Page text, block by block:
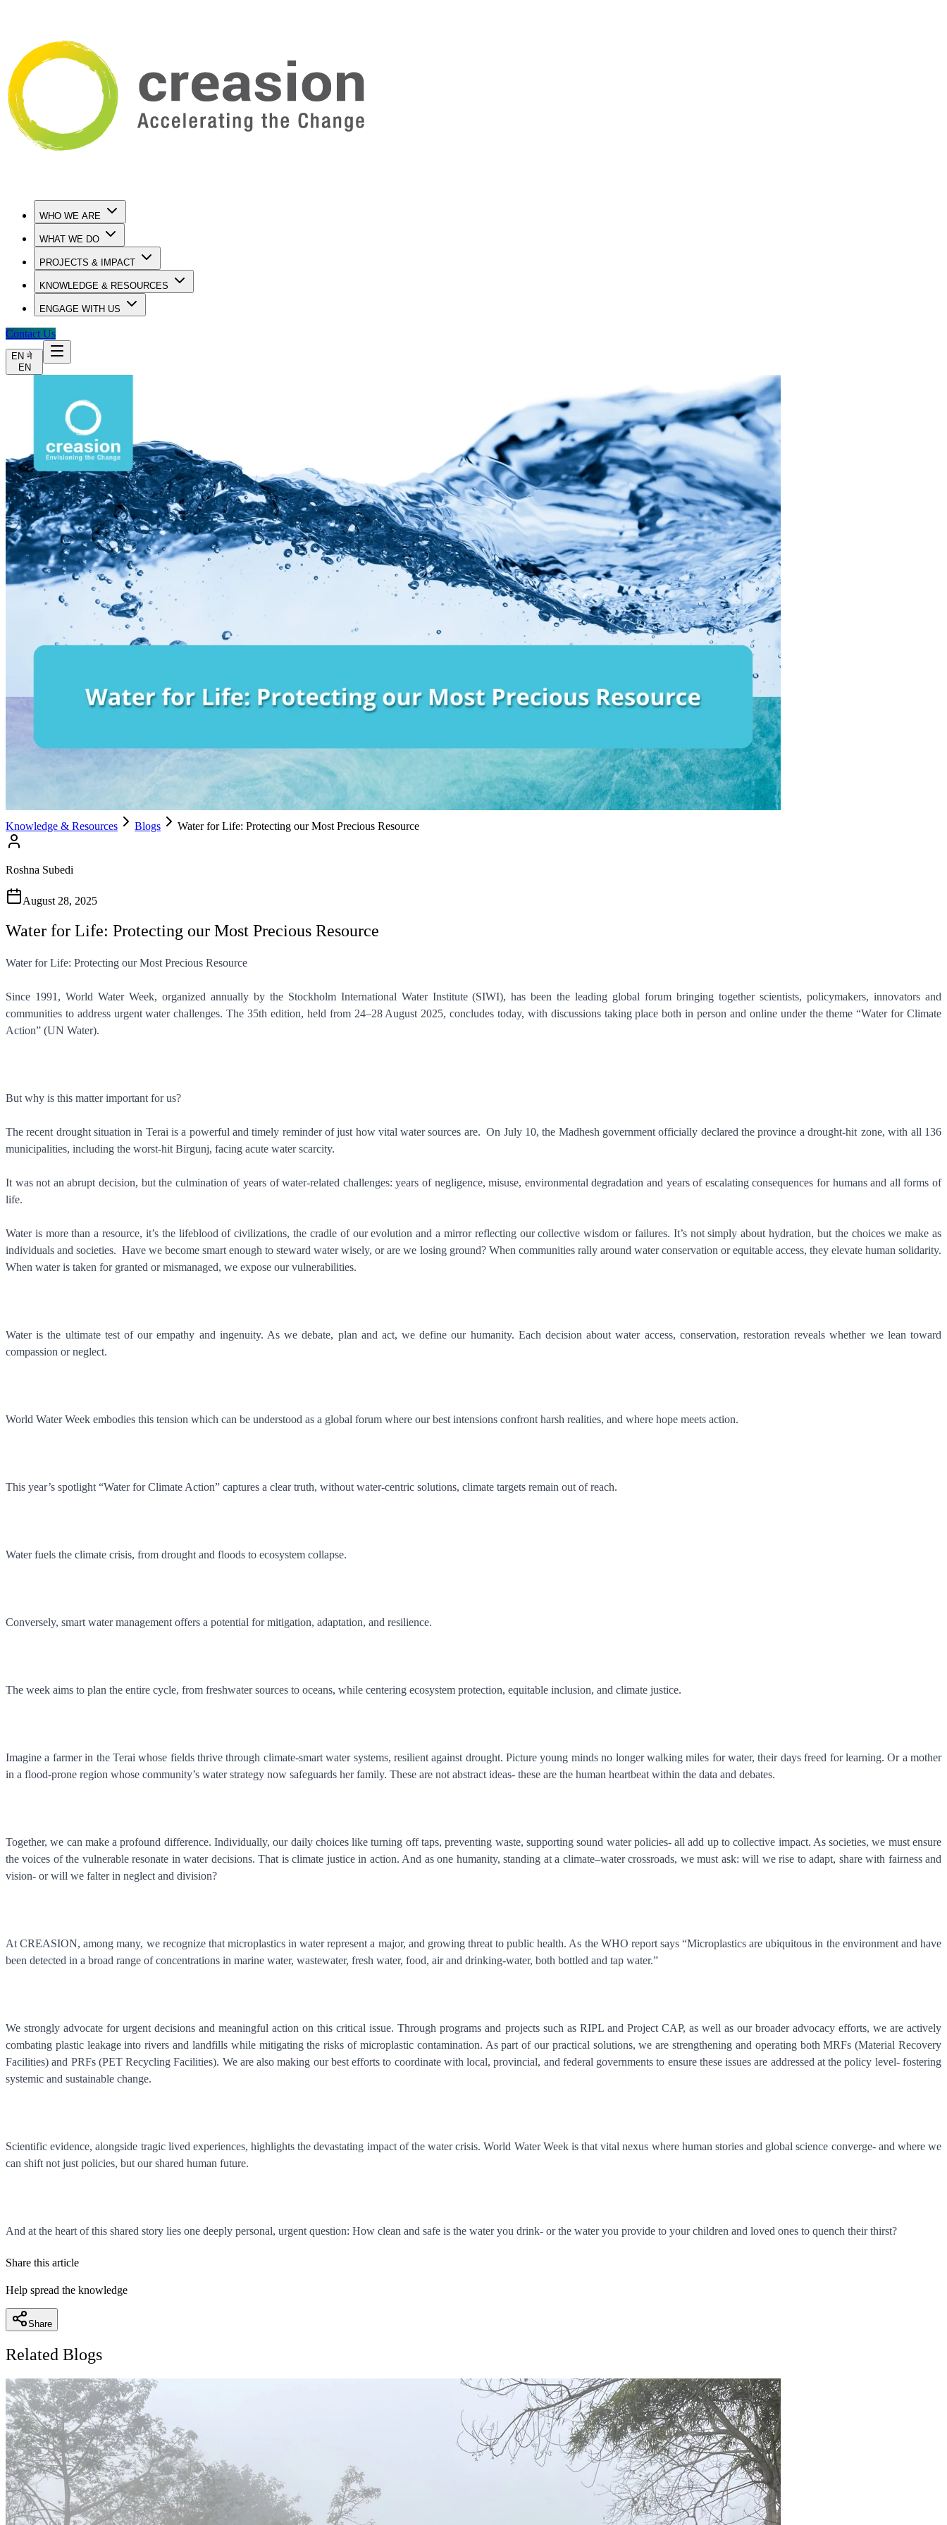
WHO WE ARE
WHAT WE DO
PROJECTS & IMPACT
KNOWLEDGE & RESOURCES
ENGAGE WITH US
Contact Us
EN ने
EN
Knowledge & Resources Blogs Water for Life: Protecting our Most Precious Resource
Roshna Subedi
August 28, 2025
Water for Life: Protecting our Most Precious Resource
Water for Life: Protecting our Most Precious Resource
Since 1991, World Water Week, organized annually by the Stockholm International Water Institute (SIWI), has been the leading global forum bringing together scientists, policymakers, innovators and
communities to address urgent water challenges. The 35th edition, held from 24–28 August 2025, concludes today, with discussions taking place both in person and online under the theme “Water for Climate
Action” (UN Water).
But why is this matter important for us?
The recent drought situation in Terai is a powerful and timely reminder of just how vital water sources are. On July 10, the Madhesh government officially declared the province a drought-hit zone, with all 136
municipalities, including the worst-hit Birgunj, facing acute water scarcity.
It was not an abrupt decision, but the culmination of years of water-related challenges: years of negligence, misuse, environmental degradation and years of escalating consequences for humans and all forms of
life.
Water is more than a resource, it’s the lifeblood of civilizations, the cradle of our evolution and a mirror reflecting our collective wisdom or failures. It’s not simply about hydration, but the choices we make as
individuals and societies. Have we become smart enough to steward water wisely, or are we losing ground? When communities rally around water conservation or equitable access, they elevate human solidarity.
When water is taken for granted or mismanaged, we expose our vulnerabilities.
Water is the ultimate test of our empathy and ingenuity. As we debate, plan and act, we define our humanity. Each decision about water access, conservation, restoration reveals whether we lean toward
compassion or neglect.
World Water Week embodies this tension which can be understood as a global forum where our best intensions confront harsh realities, and where hope meets action.
This year’s spotlight “Water for Climate Action” captures a clear truth, without water-centric solutions, climate targets remain out of reach.
Water fuels the climate crisis, from drought and floods to ecosystem collapse.
Conversely, smart water management offers a potential for mitigation, adaptation, and resilience.
The week aims to plan the entire cycle, from freshwater sources to oceans, while centering ecosystem protection, equitable inclusion, and climate justice.
Imagine a farmer in the Terai whose fields thrive through climate-smart water systems, resilient against drought. Picture young minds no longer walking miles for water, their days freed for learning. Or a mother
in a flood-prone region whose community’s water strategy now safeguards her family. These are not abstract ideas- these are the human heartbeat within the data and debates.
Together, we can make a profound difference. Individually, our daily choices like turning off taps, preventing waste, supporting sound water policies- all add up to collective impact. As societies, we must ensure
the voices of the vulnerable resonate in water decisions. That is climate justice in action. And as one humanity, standing at a climate–water crossroads, we must ask: will we rise to adapt, share with fairness and
vision- or will we falter in neglect and division?
At CREASION, among many, we recognize that microplastics in water represent a major, and growing threat to public health. As the WHO report says “Microplastics are ubiquitous in the environment and have
been detected in a broad range of concentrations in marine water, wastewater, fresh water, food, air and drinking-water, both bottled and tap water.”
We strongly advocate for urgent decisions and meaningful action on this critical issue. Through programs and projects such as RIPL and Project CAP, as well as our broader advocacy efforts, we are actively
combating plastic leakage into rivers and landfills while mitigating the risks of microplastic contamination. As part of our practical solutions, we are strengthening and operating both MRFs (Material Recovery
Facilities) and PRFs (PET Recycling Facilities). We are also making our best efforts to coordinate with local, provincial, and federal governments to ensure these issues are addressed at the policy level- fostering
systemic and sustainable change.
Scientific evidence, alongside tragic lived experiences, highlights the devastating impact of the water crisis. World Water Week is that vital nexus where human stories and global science converge- and where we
can shift not just policies, but our shared human future.
And at the heart of this shared story lies one deeply personal, urgent question: How clean and safe is the water you drink- or the water you provide to your children and loved ones to quench their thirst?
Share this article
Help spread the knowledge
Share
Related Blogs